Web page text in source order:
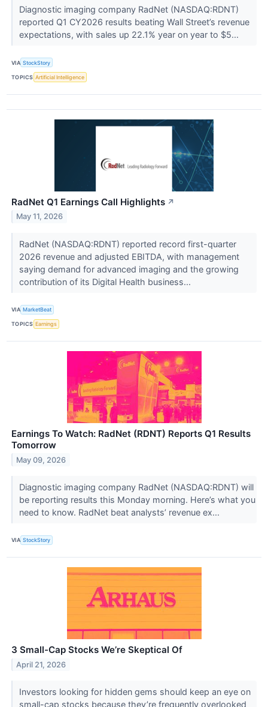
Diagnostic imaging company RadNet (NASDAQ:RDNT)
reported Q1 CY2026 results beating Wall Street’s revenue
expectations, with sales up 22.1% year on year to $5...
VIA StockStory
TOPICS Artificial Intelligence
RadNet Q1 Earnings Call Highlights ↗
May 11, 2026
RadNet (NASDAQ:RDNT) reported record first-quarter
2026 revenue and adjusted EBITDA, with management
saying demand for advanced imaging and the growing
contribution of its Digital Health business...
VIA MarketBeat
TOPICS Earnings
Earnings To Watch: RadNet (RDNT) Reports Q1 Results
Tomorrow
May 09, 2026
Diagnostic imaging company RadNet (NASDAQ:RDNT) will
be reporting results this Monday morning. Here’s what you
need to know. RadNet beat analysts’ revenue ex...
VIA StockStory
3 Small-Cap Stocks We’re Skeptical Of
April 21, 2026
Investors looking for hidden gems should keep an eye on
small-cap stocks because they’re frequently overlooked